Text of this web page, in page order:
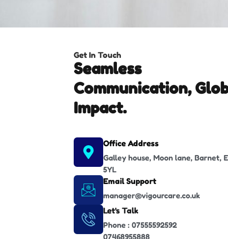
Get In Touch
Seamless
Communication,
Impact.
Office Address
Galley house, Moon lane, Barnet,
5YL
Email Support
manager@vigourcare.co.uk
Let's Talk
Phone : 07555592592
07468955888